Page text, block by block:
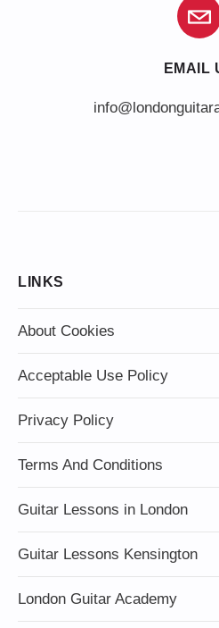
EMAIL
LINKS
About Cookies
Acceptable Use Policy
Privacy Policy
Terms And Conditions
Guitar Lessons in London
Guitar Lessons Kensington
London Guitar Academy